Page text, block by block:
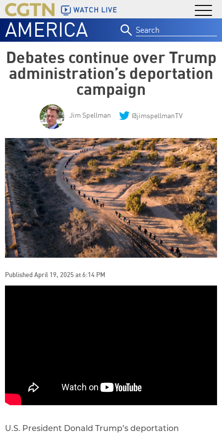
WATCH LIVE
AMERICA
for:
Debates continue over Trump
administration’s deportation
campaign
Jim Spellman @jimspellmanTV
Published April 19, 2025 at 6:14 PM
U.S. President Donald Trump’s deportation